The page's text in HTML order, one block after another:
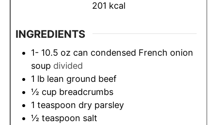
201 kcal
INGREDIENTS
1- 10.5 oz can condensed French onion
soup divided
1 lb lean ground beef
½ cup breadcrumbs
1 teaspoon dry parsley
½ teaspoon salt